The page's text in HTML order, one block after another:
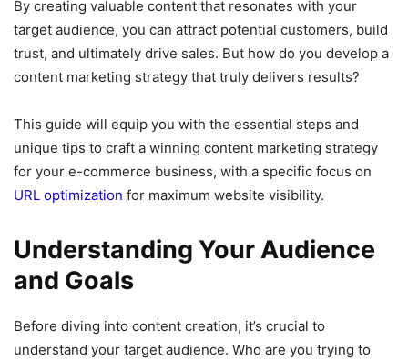
By creating valuable content that resonates with your
target audience, you can attract potential customers, build
trust, and ultimately drive sales. But how do you develop a
content marketing strategy that truly delivers results?
This guide will equip you with the essential steps and
unique tips to craft a winning content marketing strategy
for your e-commerce business, with a specific focus on
URL optimization for maximum website visibility.
Understanding Your Audience
and Goals
Before diving into content creation, it’s crucial to
understand your target audience. Who are you trying to